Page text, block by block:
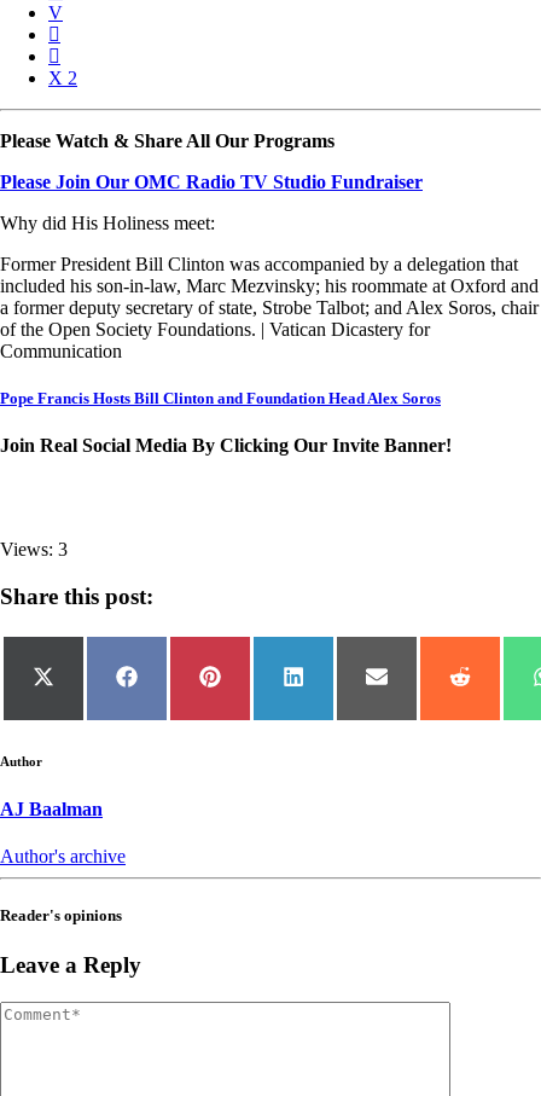
2
Please Watch & Share All Our Programs
Please Join Our OMC Radio TV Studio Fundraiser
Why did His Holiness meet:
Former President Bill Clinton was accompanied by a delegation that
included his son-in-law, Marc Mezvinsky; his roommate at Oxford and
a former deputy secretary of state, Strobe Talbot; and Alex Soros, chair
of the Open Society Foundations. | Vatican Dicastery for
Communication
Pope Francis Hosts Bill Clinton and Foundation Head Alex Soros
Join Real Social Media By Clicking Our Invite Banner!
Views: 3
Share this post:
Author
AJ Baalman
Author's archive
Reader's opinions
Leave a Reply